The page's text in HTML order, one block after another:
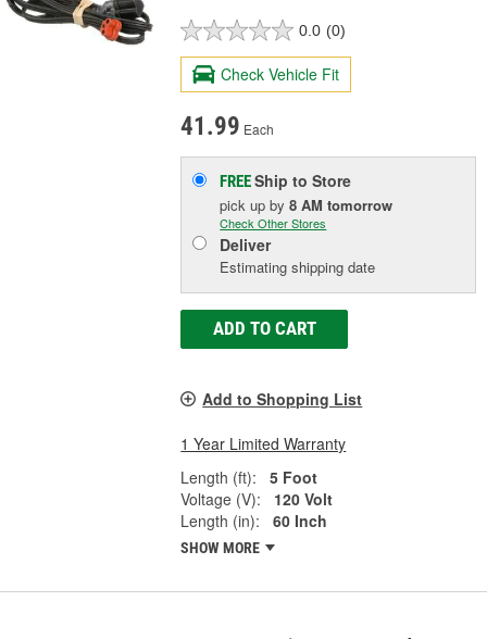
0.0 (0)
Check Vehicle Fit
41.99 Each
FREEShip to Store
pick upby8 AM tomorrow
Check Other Stores
Deliver
Estimating shipping date
ADD TO CART
Add to Shopping List
1 Year Limited Warranty
Length (ft):
5 Foot
Voltage (V):
120 Volt
Length (in):
60 Inch
SHOW MORE